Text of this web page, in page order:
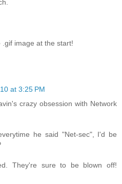
.gif image at the start!
at 3:25 PM
crazy obsession with Network
he said "Net-sec", I'd be
They're sure to be blown off!